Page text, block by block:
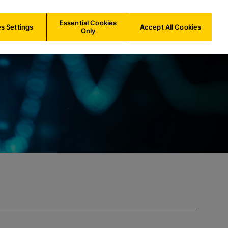
NL/EN
Settings
Essential Cookies
Only
Accept All Cookies